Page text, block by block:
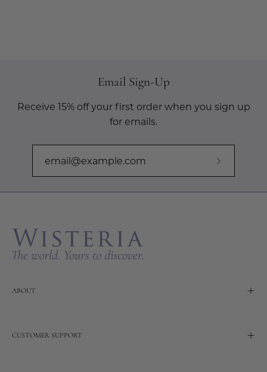
Email Sign-Up
Receive 15% off your first order when you sign up
for emails.
Subscribe
ABOUT
CUSTOMER SUPPORT